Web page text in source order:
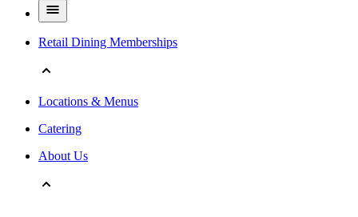
Retail Dining Memberships
Locations & Menus
Catering
About Us